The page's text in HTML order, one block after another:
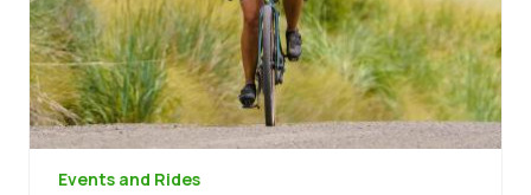
Events and Rides